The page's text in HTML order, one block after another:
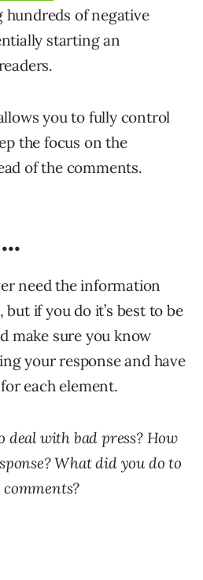
of negative
starting an
you to fully control
the focus on the
of the comments.
need the information
if you do it’s best to be
make sure you know
your response and have
each element.
deal with bad press? How
What did you do to